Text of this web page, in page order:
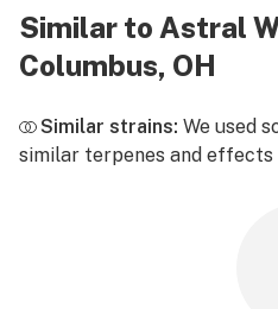
Similar to Astral
Columbus, OH
Similar strains: We used
similar terpenes and effects